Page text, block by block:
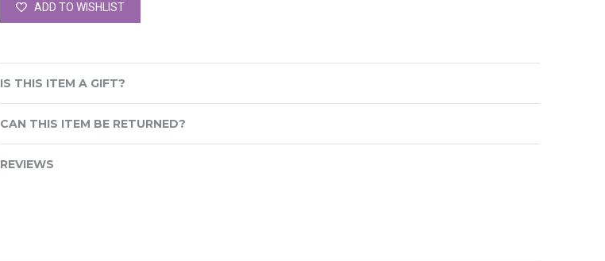
ADD TO WISHLIST
IS THIS ITEM A GIFT?
CAN THIS ITEM BE RETURNED?
REVIEWS